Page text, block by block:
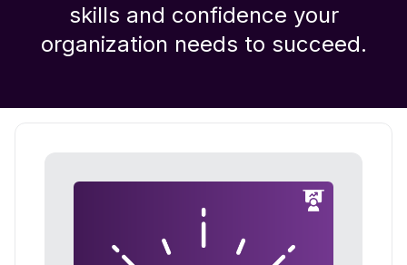
skills and confidence your
organization needs to succeed.